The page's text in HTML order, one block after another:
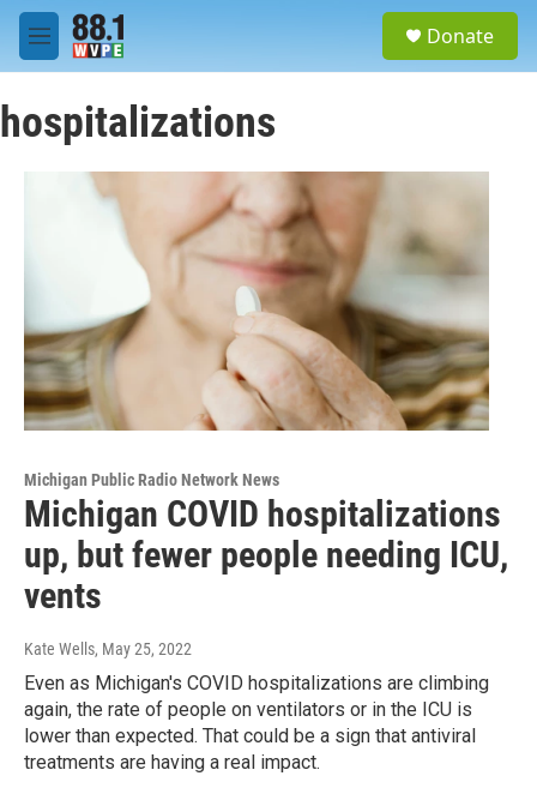
Skip to main content
M
e
u
Donate
hospitalizations
Michigan Public Radio Network News
Michigan COVID hospitalizations
up, but fewer people needing ICU,
vents
Kate Wells, May 25, 2022
Even as Michigan's COVID hospitalizations are climbing
again, the rate of people on ventilators or in the ICU is
lower than expected. That could be a sign that antiviral
treatments are having a real impact.